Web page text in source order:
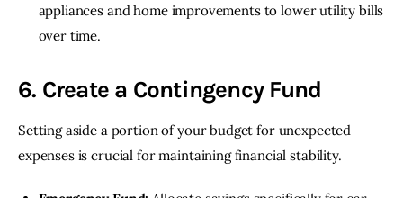
appliances and home improvements to lower utility bills
over time.
6. Create a Contingency Fund
Setting aside a portion of your budget for unexpected
expenses is crucial for maintaining financial stability.